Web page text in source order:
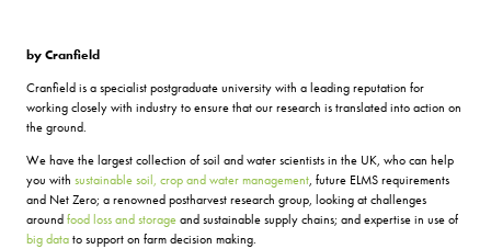
by Cranfield
Cranfield is a specialist postgraduate university with a leading reputation for
working closely with industry to ensure that our research is translated into action on
the ground.
We have the largest collection of soil and water scientists in the UK, who can help
you with sustainable soil, crop and water management, future ELMS requirements
and Net Zero; a renowned postharvest research group, looking at challenges
aroundfood loss and storageand sustainable supply chains; and expertise in use of
big datato support on farm decision making.